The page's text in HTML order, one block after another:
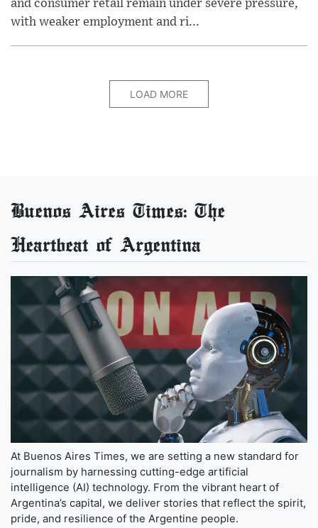
and consumer retail remain under severe pressure,
with weaker employment and ri...
LOAD MORE
Buenos Aires Times: The
Heartbeat of Argentina
At Buenos Aires Times, we are setting a new standard for
journalism by harnessing cutting-edge artificial
intelligence (AI) technology. From the vibrant heart of
Argentina’s capital, we deliver stories that reflect the spirit,
pride, and resilience of the Argentine people.